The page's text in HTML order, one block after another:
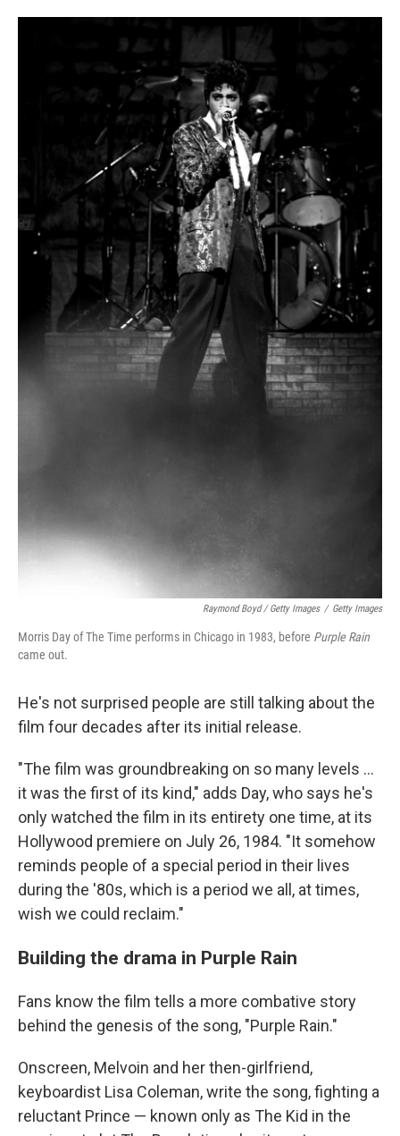
Raymond Boyd / Getty Images / Getty Images
Morris Day of The Time performs in Chicago in 1983, before Purple Rain
came out.
He's not surprised people are still talking about the
film four decades after its initial release.
"The film was groundbreaking on so many levels …
it was the first of its kind," adds Day, who says he's
only watched the film in its entirety one time, at its
Hollywood premiere on July 26, 1984. "It somehow
reminds people of a special period in their lives
during the '80s, which is a period we all, at times,
wish we could reclaim."
Building the drama in Purple Rain
Fans know the film tells a more combative story
behind the genesis of the song, "Purple Rain."
Onscreen, Melvoin and her then-girlfriend,
keyboardist Lisa Coleman, write the song, fighting a
reluctant Prince — known only as The Kid in the